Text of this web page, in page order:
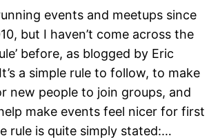
events and meetups since
but I haven’t come across the
before, as blogged by Eric
a simple rule to follow, to make
new people to join groups, and
make events feel nicer for first
rule is quite simply stated:…